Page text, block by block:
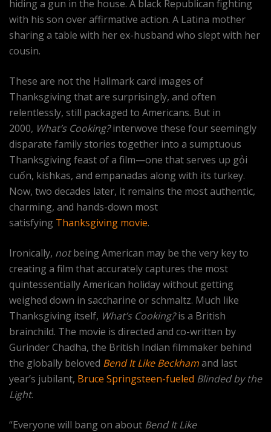
hiding a gun in the house. A black Republican fighting
with his son over affirmative action. A Latina mother
sharing a table with her ex-husband who slept with her
cousin.
These are not the Hallmark card images of
Thanksgiving that are surprisingly, and often
relentlessly, still packaged to Americans. But in
2000, What’s Cooking?interwove these four seemingly
disparate family stories together into a sumptuous
Thanksgiving feast of a film—one that serves up gỏi
cuốn, kishkas, and empanadas along with its turkey.
Now, two decades later, it remains the most authentic,
charming, and hands-down most
satisfying Thanksgiving movie.
Ironically, notbeing American may be the very key to
creating a film that accurately captures the most
quintessentially American holiday without getting
weighed down in saccharine or schmaltz. Much like
Thanksgiving itself, What’s Cooking?is a British
brainchild. The movie is directed and co-written by
Gurinder Chadha, the British Indian filmmaker behind
the globally beloved Bend It Like Beckhamand last
year’s jubilant, Bruce Springsteen-fueled Blinded by the
Light.
“Everyone will bang on about Bend It Like